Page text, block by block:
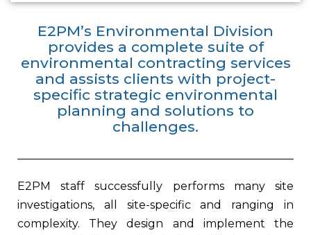
E2PM’s Environmental Division
provides a complete suite of
environmental contracting services
and assists clients with project-
specific strategic environmental
planning and solutions to
challenges.
E2PM staff successfully performs many site
investigations, all site-specific and ranging in
complexity. They design and implement the